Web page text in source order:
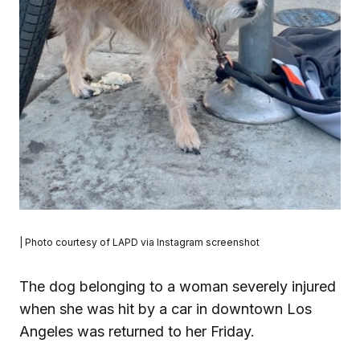
| Photo courtesy of LAPD via Instagram screenshot
The dog belonging to a woman severely injured
when she was hit by a car in downtown Los
Angeles was returned to her Friday.